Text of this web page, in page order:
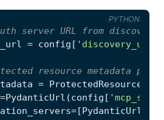
server URL from discovery
= config [ 'discovery_url'
resource metadata
=
=PydanticUrl (config [
=[PydanticUrl
PYTHON